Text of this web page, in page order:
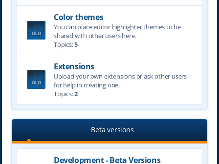
Color themes
You can place editor highlighter themes to be
shared with other users here.
Topics:5
Extensions
Upload your own extensions or ask other users
for help in creating one.
Topics:2
Beta versions
Development - Beta Versions